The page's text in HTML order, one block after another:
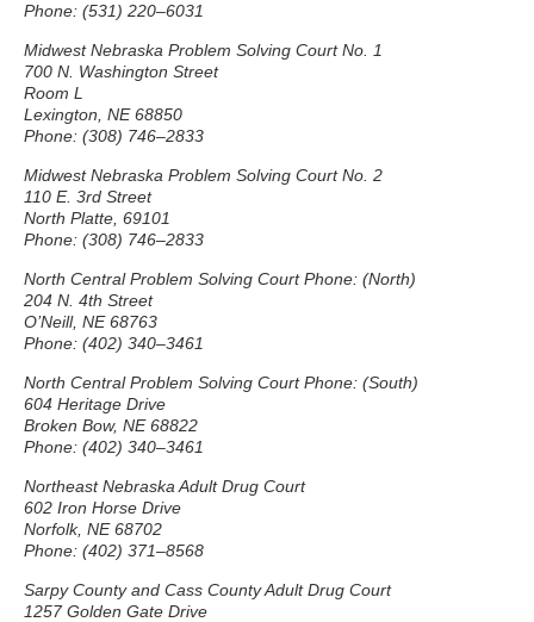
Phone: (531) 220–6031
Midwest Nebraska Problem Solving Court No. 1
700 N. Washington Street
Room L
Lexington, NE 68850
Phone: (308) 746–2833
Midwest Nebraska Problem Solving Court No. 2
110 E. 3rd Street
North Platte, 69101
Phone: (308) 746–2833
North Central Problem Solving Court Phone: (North)
204 N. 4th Street
O’Neill, NE 68763
Phone: (402) 340–3461
North Central Problem Solving Court Phone: (South)
604 Heritage Drive
Broken Bow, NE 68822
Phone: (402) 340–3461
Northeast Nebraska Adult Drug Court
602 Iron Horse Drive
Norfolk, NE 68702
Phone: (402) 371–8568
Sarpy County and Cass County Adult Drug Court
1257 Golden Gate Drive